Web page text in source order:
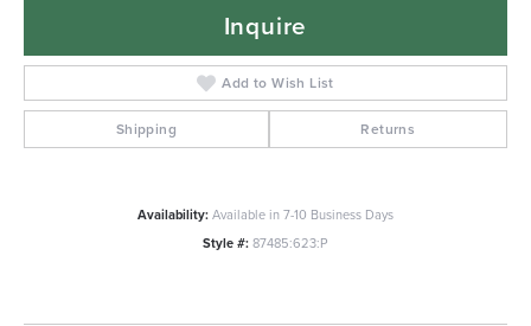
Inquire
Add to Wish List
Shipping Returns
Availability:Available in 7-10 Business Days
Style #:87485:623:P